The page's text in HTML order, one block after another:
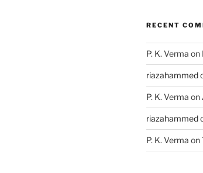
RECENT
P. K. Verma on
riazahammed
P. K. Verma on
riazahammed
P. K. Verma on